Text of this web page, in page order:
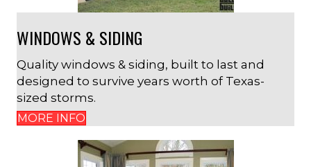
WINDOWS & SIDING
Quality windows & siding, built to last and
designed to survive years worth of Texas-
sized storms.
MORE INFO